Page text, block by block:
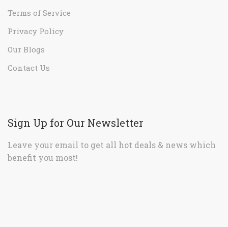
Terms of Service
Privacy Policy
Our Blogs
Contact Us
Sign Up for Our Newsletter
Leave your email to get all hot deals & news which
benefit you most!